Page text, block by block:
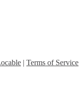
| Terms of Service